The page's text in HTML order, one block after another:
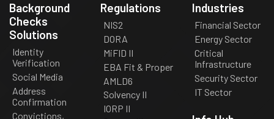
Background
Checks
Solutions
Identity
Verification
Social Media
Address
Confirmation
Convictions,
Regulations
NIS2
DORA
MiFID II
EBA Fit & Proper
AMLD6
Solvency II
IORP II
Industries
Financial Sector
Energy Sector
Critical
Infrastructure
Security Sector
IT Sector